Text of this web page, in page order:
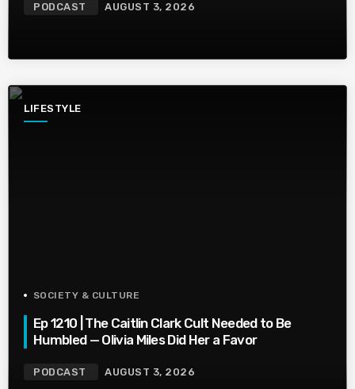
PODCAST AUGUST 3, 2026
LIFESTYLE
SOCIETY & CULTURE
Ep 1210 | The Caitlin Clark Cult Needed to Be
Humbled — Olivia Miles Did Her a Favor
PODCAST AUGUST 3, 2026